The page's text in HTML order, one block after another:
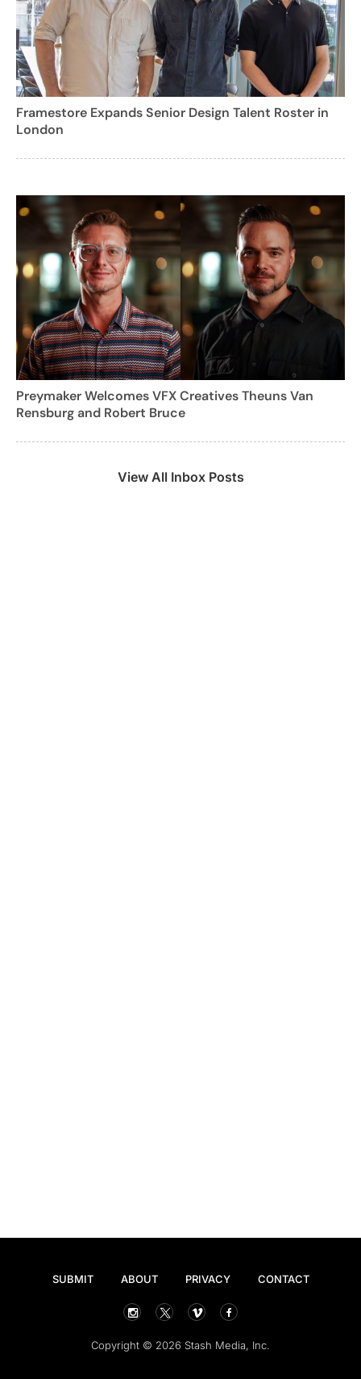
Framestore Expands Senior Design Talent Roster in
London
Preymaker Welcomes VFX Creatives Theuns Van
Rensburg and Robert Bruce
View All Inbox Posts
SUBMIT ABOUT PRIVACY CONTACT
Copyright © 2026 Stash Media, Inc.